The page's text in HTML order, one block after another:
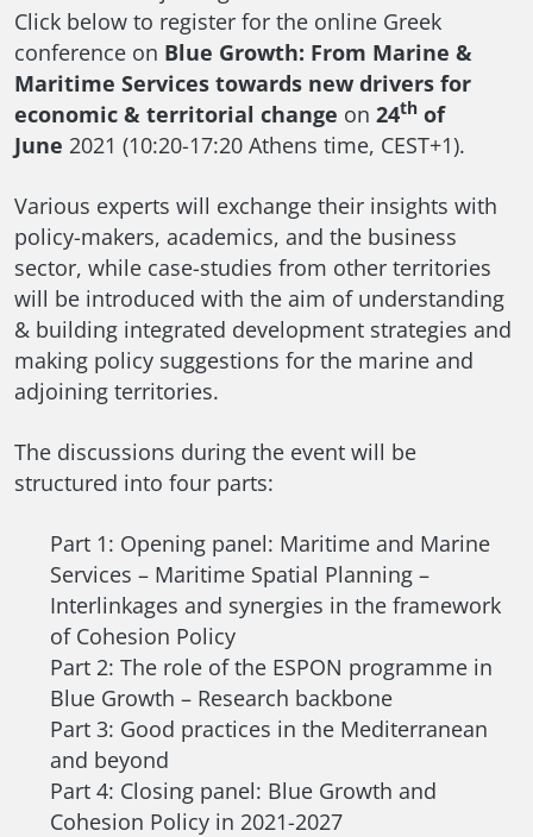
Click below to register for the online Greek
conference on Blue Growth: From Marine &
Maritime Services towards new drivers for
economic & territorial change on 24th of
June 2021 (10:20-17:20 Athens time, CEST+1).
Various experts will exchange their insights with
policy-makers, academics, and the business
sector, while case-studies from other territories
will be introduced with the aim of understanding
& building integrated development strategies and
making policy suggestions for the marine and
adjoining territories.
The discussions during the event will be
structured into four parts:
Part 1: Opening panel: Maritime and Marine
Services – Maritime Spatial Planning –
Interlinkages and synergies in the framework
of Cohesion Policy
Part 2: The role of the ESPON programme in
Blue Growth – Research backbone
Part 3: Good practices in the Mediterranean
and beyond
Part 4: Closing panel: Blue Growth and
Cohesion Policy in 2021-2027